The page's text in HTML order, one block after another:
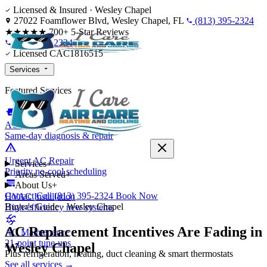
Skip to content
Licensed & Insured · Wesley Chapel
27022 Foamflower Blvd, Wesley Chapel, FL
(813) 395-2324
★★★★★700+ 5-Star Reviews
(813) 395-2324
Licensed CAC1816515
Services
Featured Services
AC Repair
Same-day diagnosis & repair
Urgent AC Repair
Priority no-cool scheduling
HVAC Installation
High-efficiency new systems
AC Maintenance
21-point tune-ups
Plus refrigeration, heating, duct cleaning & smart thermostats
See all services →
Services+
Areas Served+
About Us+
Contact Call (813) 395-2324 Book Now
Buyer's Guide · Wesley Chapel
AC Replacement Incentives Are Fading in
Wesley Chapel